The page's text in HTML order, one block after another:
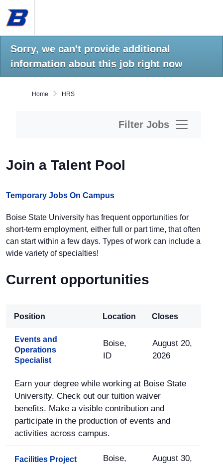
State
University
Sorry, we can't provide additional
information about this job right now
Home HRS
Join a Talent Pool
Temporary Jobs On Campus
Boise State University has frequent opportunities for
short-term employment, either full or part time, that often
can start within a few days. Types of work can include a
wide variety of specialties!
Current opportunities
Position Location Closes
Events and
Operations
Specialist
Boise,
ID
August 20,
2026
Earn your degree while working at Boise State
University. Check out our tuition waiver
benefits. Make a visible contribution and
participate in the production of events and
activities across campus.
Facilities Project
Boise,
August 30,
Filter Jobs